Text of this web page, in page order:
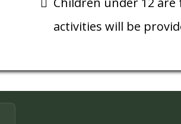
activities will be